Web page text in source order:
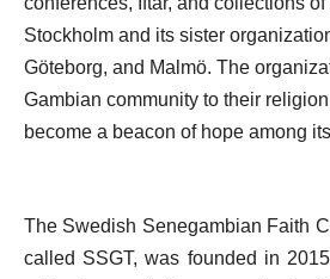
Stockholm and its sister
Göteborg, and Malmö. The
Gambian community to their
become a beacon of hope among
The Swedish Senegambian Faith
called SSGT, was founded in